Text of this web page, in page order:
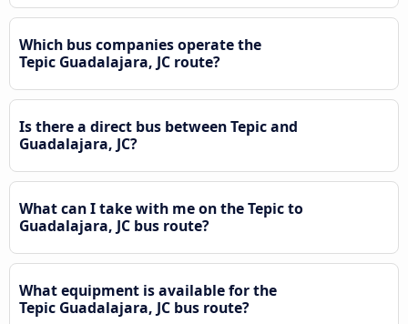
Which bus companies operate the
Tepic Guadalajara, JC route?
Is there a direct bus between Tepic and
Guadalajara, JC?
What can I take with me on the Tepic to
Guadalajara, JC bus route?
What equipment is available for the
Tepic Guadalajara, JC bus route?